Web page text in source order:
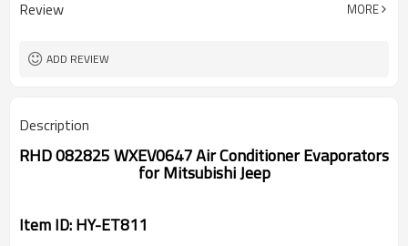
Review MORE
ADD REVIEW
Description
RHD 082825 WXEV0647 Air Conditioner Evaporators
for Mitsubishi Jeep
Item ID: HY-ET811